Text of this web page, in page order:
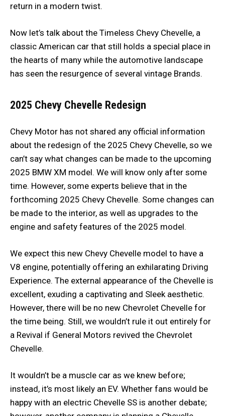
return in a modern twist.
Now let’s talk about the Timeless Chevy Chevelle, a
classic American car that still holds a special place in
the hearts of many while the automotive landscape
has seen the resurgence of several vintage Brands.
2025 Chevy Chevelle Redesign
Chevy Motor has not shared any official information
about the redesign of the 2025 Chevy Chevelle, so we
can’t say what changes can be made to the upcoming
2025 BMW XM model. We will know only after some
time. However, some experts believe that in the
forthcoming 2025 Chevy Chevelle. Some changes can
be made to the interior, as well as upgrades to the
engine and safety features of the 2025 model.
We expect this new Chevy Chevelle model to have a
V8 engine, potentially offering an exhilarating Driving
Experience. The external appearance of the Chevelle is
excellent, exuding a captivating and Sleek aesthetic.
However, there will be no new Chevrolet Chevelle for
the time being. Still, we wouldn’t rule it out entirely for
a Revival if General Motors revived the Chevrolet
Chevelle.
It wouldn’t be a muscle car as we knew before;
instead, it’s most likely an EV. Whether fans would be
happy with an electric Chevelle SS is another debate;